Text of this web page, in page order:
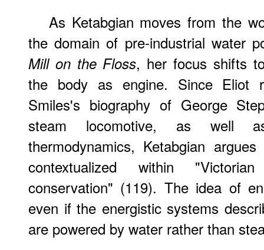
As Ketabgian moves from the
the domain of pre-industrial water
Mill on the Floss, her focus shifts
the body as engine. Since Eliot
Smiles's biography of George
steam locomotive, as well
thermodynamics, Ketabgian
contextualized within
conservation" (119). The idea of
even if the energistic systems
are powered by water rather than